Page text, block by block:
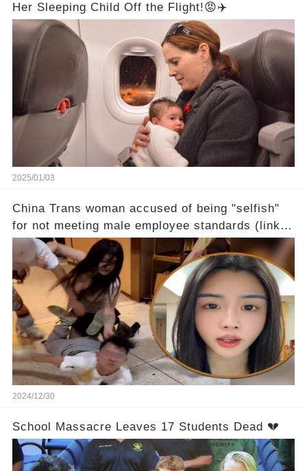
Her Sleeping Child Off the Flight!😡✈️
2025/01/03
China Trans woman accused of being "selfish"
for not meeting male employee standards (link in
the comments)
2024/12/30
School Massacre Leaves 17 Students Dead 💔